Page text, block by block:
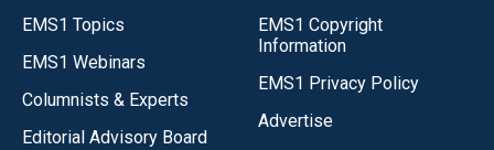
EMS1 Topics
EMS1 Webinars
Columnists & Experts
Editorial Advisory Board
EMS1 Copyright
Information
EMS1 Privacy Policy
Advertise